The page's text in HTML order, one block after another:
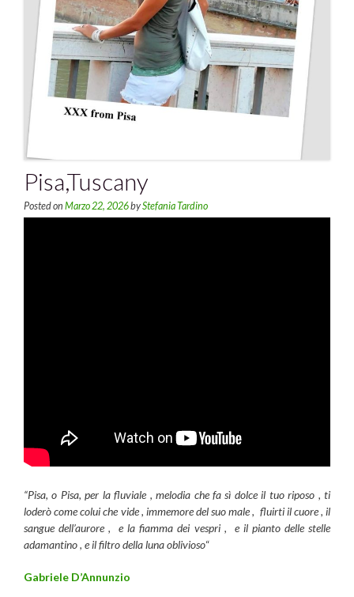
Pisa,Tuscany
Posted on Marzo 22, 2026byStefania Tardino
“Pisa, o Pisa, per la fluviale , melodia che fa sì dolce il tuo riposo , ti
loderò come colui che vide , immemore del suo male , fluirti il cuore , il
sangue dell’aurore , e la fiamma dei vespri , e il pianto delle stelle
adamantino , e il filtro della luna oblivioso“
Gabriele D’Annunzio